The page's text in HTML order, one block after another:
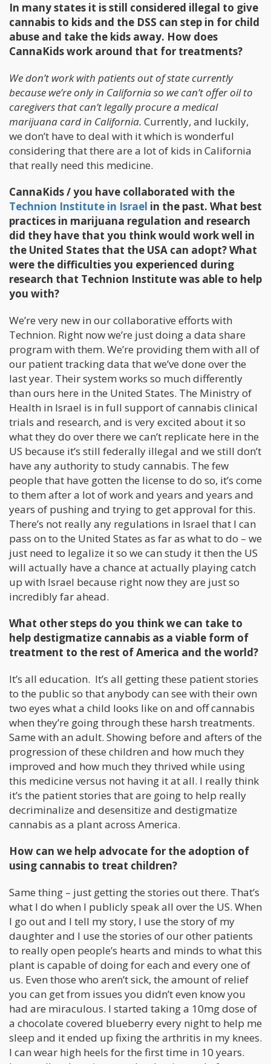
In many states it is still considered illegal to give
cannabis to kids and the DSS can step in for child
abuse and take the kids away. How does
CannaKids work around that for treatments?
We don’t work with patients out of state currently
because we’re only in California so we can’t offer oil to
caregivers that can’t legally procure a medical
marijuana card in California. Currently, and luckily,
we don’t have to deal with it which is wonderful
considering that there are a lot of kids in California
that really need this medicine.
CannaKids / you have collaborated with the
Technion Institute in Israel in the past. What best
practices in marijuana regulation and research
did they have that you think would work well in
the United States that the USA can adopt? What
were the difficulties you experienced during
research that Technion Institute was able to help
you with?
We’re very new in our collaborative efforts with
Technion. Right now we’re just doing a data share
program with them. We’re providing them with all of
our patient tracking data that we’ve done over the
last year. Their system works so much differently
than ours here in the United States. The Ministry of
Health in Israel is in full support of cannabis clinical
trials and research, and is very excited about it so
what they do over there we can’t replicate here in the
US because it’s still federally illegal and we still don’t
have any authority to study cannabis. The few
people that have gotten the license to do so, it’s come
to them after a lot of work and years and years and
years of pushing and trying to get approval for this.
There’s not really any regulations in Israel that I can
pass on to the United States as far as what to do – we
just need to legalize it so we can study it then the US
will actually have a chance at actually playing catch
up with Israel because right now they are just so
incredibly far ahead.
What other steps do you think we can take to
help destigmatize cannabis as a viable form of
treatment to the rest of America and the world?
It’s all education. It’s all getting these patient stories
to the public so that anybody can see with their own
two eyes what a child looks like on and off cannabis
when they’re going through these harsh treatments.
Same with an adult. Showing before and afters of the
progression of these children and how much they
improved and how much they thrived while using
this medicine versus not having it at all. I really think
it’s the patient stories that are going to help really
decriminalize and desensitize and destigmatize
cannabis as a plant across America.
How can we help advocate for the adoption of
using cannabis to treat children?
Same thing – just getting the stories out there. That’s
what I do when I publicly speak all over the US. When
I go out and I tell my story, I use the story of my
daughter and I use the stories of our other patients
to really open people’s hearts and minds to what this
plant is capable of doing for each and every one of
us. Even those who aren’t sick, the amount of relief
you can get from issues you didn’t even know you
had are miraculous. I started taking a 10mg dose of
a chocolate covered blueberry every night to help me
sleep and it ended up fixing the arthritis in my knees.
I can wear high heels for the first time in 10 years.